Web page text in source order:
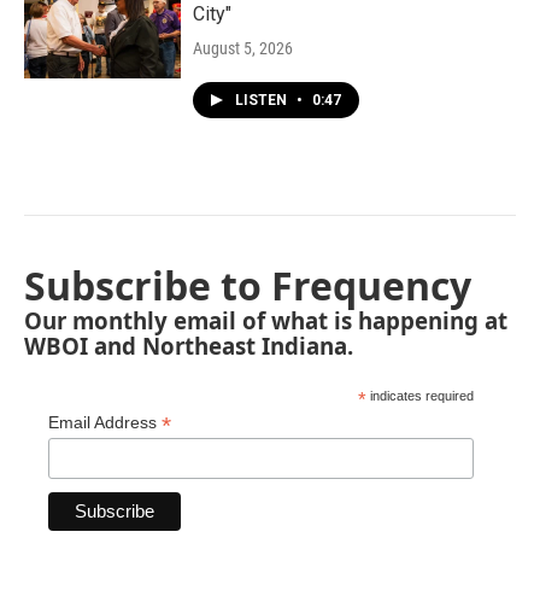
City"
August 5, 2026
LISTEN • 0:47
Subscribe to Frequency
Our monthly email of what is happening at
WBOI and Northeast Indiana.
* indicates required
Email Address *